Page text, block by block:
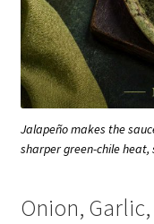
Jalapeño makes the
sharper green-chile heat,
Onion,